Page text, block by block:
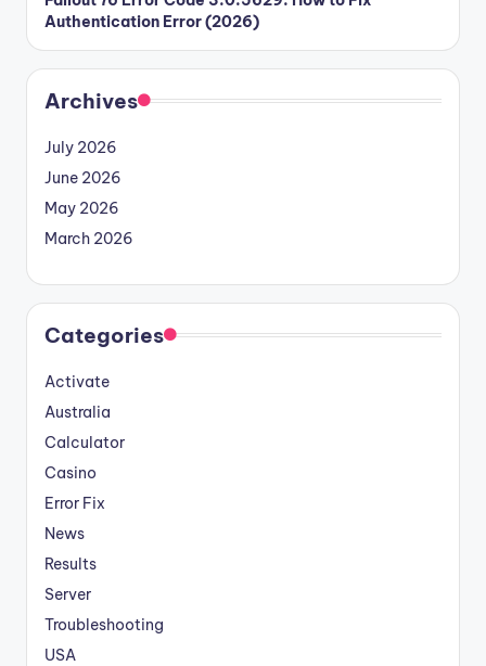
Authentication Error (2026)
Archives
July 2026
June 2026
May 2026
March 2026
Categories
Activate
Australia
Calculator
Casino
Error Fix
News
Results
Server
Troubleshooting
USA